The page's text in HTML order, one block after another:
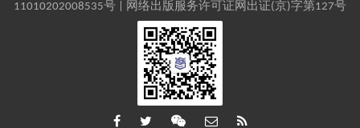
11010202008535号 | 网络出版服务许可证网出证(京)字第127号